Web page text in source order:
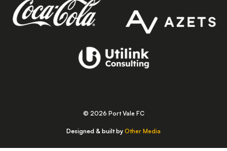
© 2026 Port Vale FC
Designed & built by Other Media